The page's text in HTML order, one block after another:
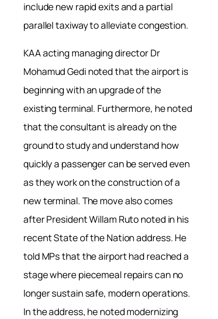
include new rapid exits and a partial
parallel taxiway to alleviate congestion.
KAA acting managing director Dr
Mohamud Gedi noted that the airport is
beginning with an upgrade of the
existing terminal. Furthermore, he noted
that the consultant is already on the
ground to study and understand how
quickly a passenger can be served even
as they work on the construction of a
new terminal. The move also comes
after President Willam Ruto noted in his
recent State of the Nation address. He
told MPs that the airport had reached a
stage where piecemeal repairs can no
longer sustain safe, modern operations.
In the address, he noted modernizing